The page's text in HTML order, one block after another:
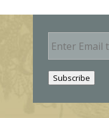
E
m
Subscribe